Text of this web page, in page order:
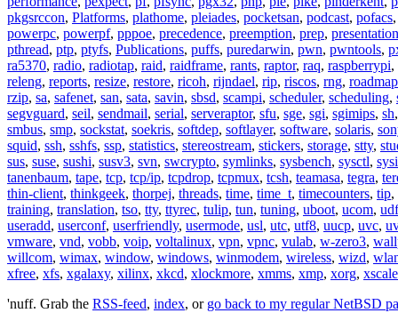
pkgsrccon, Platforms, plathome, pleiades, pocketsan, podcast, pofacs
powerpc, powerpf, pppoe, precedence, preemption, prep,
pthread, ptp, ptyfs, Publications, puffs, puredarwin, pwn, pwntools,
ra5370, radio, radiotap, raid, raidframe, rants, raptor, raq, raspberrypi,
releng, reports, resize, restore, ricoh, rijndael, rip, riscos, rng, roadmap
rzip, sa, safenet, san, sata, savin, sbsd, scampi, scheduler, scheduling,
segvguard, seil, sendmail, serial, serveraptor, sfu, sge, sgi, sgimips, sh
smbus, smp, sockstat, soekris, softdep, softlayer, software, solaris,
squid, ssh, sshfs, ssp, statistics, stereostream, stickers, storage, stty,
sus, suse, sushi, susv3, svn, swcrypto, symlinks, sysbench, sysctl,
tanenbaum, tape, tcp, tcp/ip, tcpdrop, tcpmux, tcsh, teamasa, tegra,
thin-client, thinkgeek, thorpej, threads, time, time_t, timecounters, tip,
training, translation, tso, tty, ttyrec, tulip, tun, tuning, uboot, ucom, udf
useradd, userconf, userfriendly, usermode, usl, utc, utf8, uucp, uvc,
vmware, vnd, vobb, voip, voltalinux, vpn, vpnc, vulab, w-zero3,
willcom, wimax, window, windows, winmodem, wireless, wizd,
xfree, xfs, xgalaxy, xilinx, xkcd, xlockmore, xmms, xmp, xorg, xscale
'nuff. Grab the RSS-feed, index, or go back to my regular NetBSD